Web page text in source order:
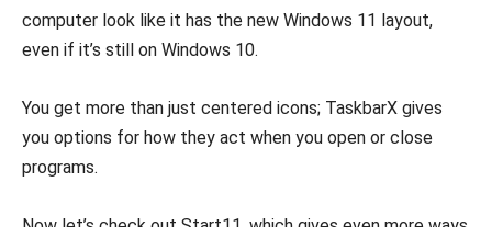
computer look like it has the new Windows 11 layout,
even if it’s still on Windows 10.
You get more than just centered icons; TaskbarX gives
you options for how they act when you open or close
programs.